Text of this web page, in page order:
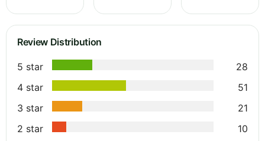
Review Distribution
5 star
28
4 star
51
3 star
21
2 star
10